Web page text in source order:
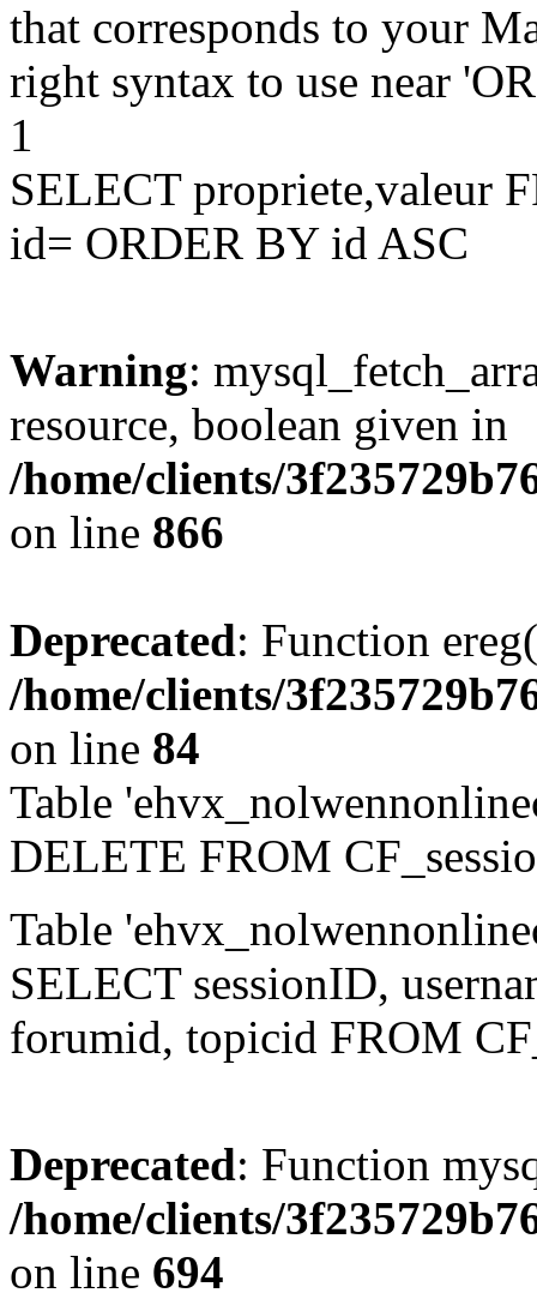
that corresponds to your
right syntax to use near
1
SELECT propriete,valeur
id= ORDER BY id ASC
Warning:
resource, boolean given in
/home/clients/
on line 866
Deprecated: Function
/home/clients/
on line 84
Table
DELETE FROM
Table
SELECT sessionID,
forumid, topicid FROM
Deprecated: Function
/home/clients/
on line 694